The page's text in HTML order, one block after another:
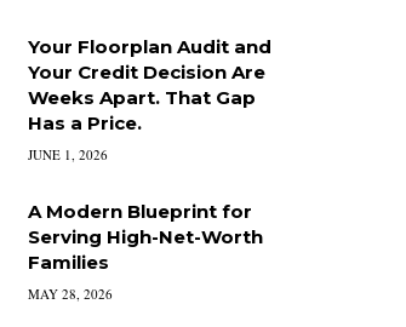
Your Floorplan Audit and
Your Credit Decision Are
Weeks Apart. That Gap
Has a Price.
JUNE 1, 2026
A Modern Blueprint for
Serving High-Net-Worth
Families
MAY 28, 2026